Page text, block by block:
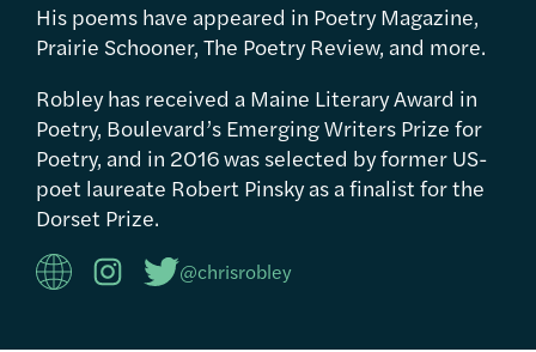
His poems have appeared in Poetry Magazine,
Prairie Schooner, The Poetry Review, and more.
Robley has received a Maine Literary Award in
Poetry, Boulevard’s Emerging Writers Prize for
Poetry, and in 2016 was selected by former US-
poet laureate Robert Pinsky as a finalist for the
Dorset Prize.
@chrisrobley